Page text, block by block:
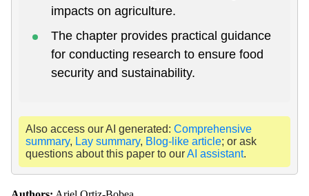
impacts on agriculture.
The chapter provides practical guidance
for conducting research to ensure food
security and sustainability.
Also access our AI generated: Comprehensive
summary, Lay summary, Blog-like article; or ask
questions about this paper to ourAI assistant.